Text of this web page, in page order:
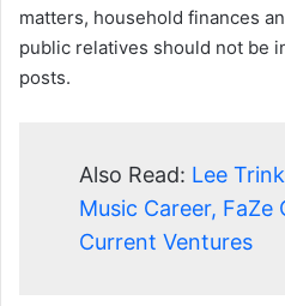
matters, household finances
public relatives should not be
posts.
Also Read: Lee
Music Career, FaZe
Current Ventures